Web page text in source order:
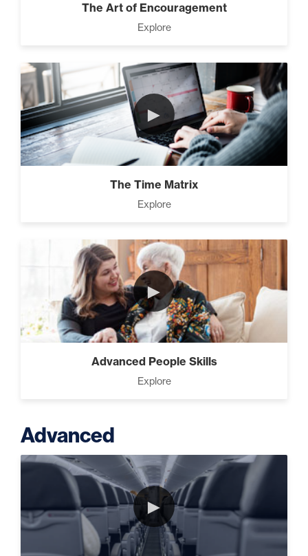
The Art of Encouragement
Explore
►
The Time Matrix
Explore
►
Advanced People Skills
Explore
Advanced
►